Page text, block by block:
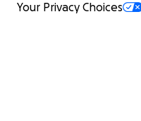
Your Privacy Choices